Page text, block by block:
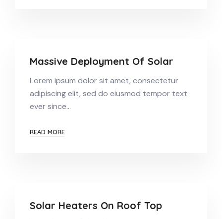
Massive Deployment Of Solar
Lorem ipsum dolor sit amet, consectetur
adipiscing elit, sed do eiusmod tempor text
ever since…
READ MORE
Solar Heaters On Roof Top